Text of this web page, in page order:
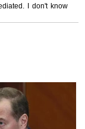
I don't know